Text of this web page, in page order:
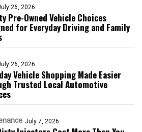
26, 2026
Pre-Owned Vehicle Choices
for Everyday Driving and Family
26, 2026
Vehicle Shopping Made Easier
Trusted Local Automotive
July 7, 2026